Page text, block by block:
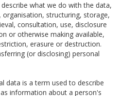
what we do with the data,
organisation, structuring, storage,
consultation, use, disclosure
or otherwise making available,
erasure or destruction.
(or disclosing) personal
data is a term used to describe
information about a person's